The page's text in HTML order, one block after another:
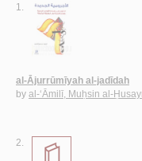
1.
al-Ājurrūmīyah al-jadīdah
by al-‘Āmilī, Muḥsin al-
2.